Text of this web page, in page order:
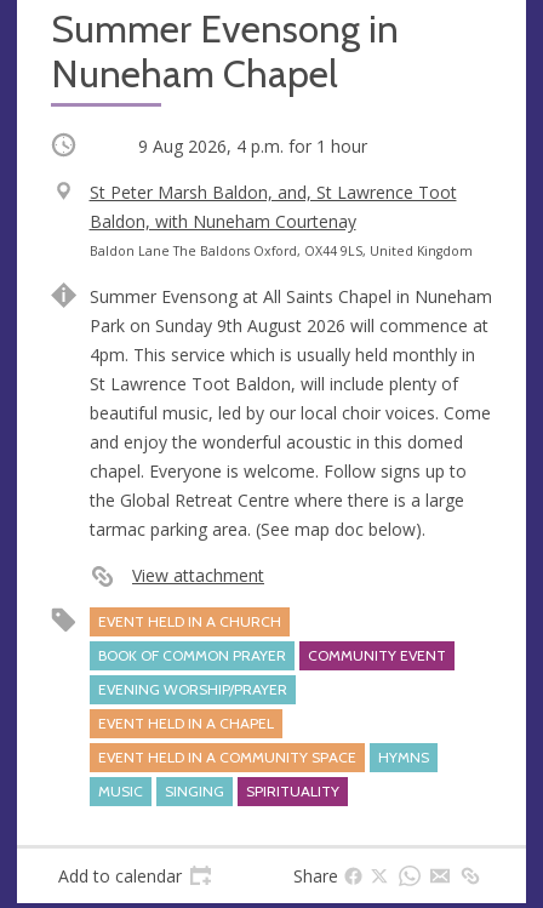
Summer Evensong in
Nuneham Chapel
Occurring 9 Aug 2026, 4 p.m. for 1 hour
V
e
n
e
St Peter Marsh Baldon, and, St Lawrence Toot
Baldon, with Nuneham Courtenay
A
d
r
e
s
s
Baldon Lane The Baldons Oxford, OX44 9LS, United Kingdom
Summer Evensong at All Saints Chapel in Nuneham
Park on Sunday 9th August 2026 will commence at
4pm. This service which is usually held monthly in
St Lawrence Toot Baldon, will include plenty of
beautiful music, led by our local choir voices. Come
and enjoy the wonderful acoustic in this domed
chapel. Everyone is welcome. Follow signs up to
the Global Retreat Centre where there is a large
tarmac parking area. (See map doc below).
View attachment
EVENT HELD IN A CHURCH
BOOK OF COMMON PRAYER
COMMUNITY EVENT
EVENING WORSHIP/PRAYER
EVENT HELD IN A CHAPEL
EVENT HELD IN A COMMUNITY SPACE
HYMNS
MUSIC
SINGING SPIRITUALITY
Add to calendar Share